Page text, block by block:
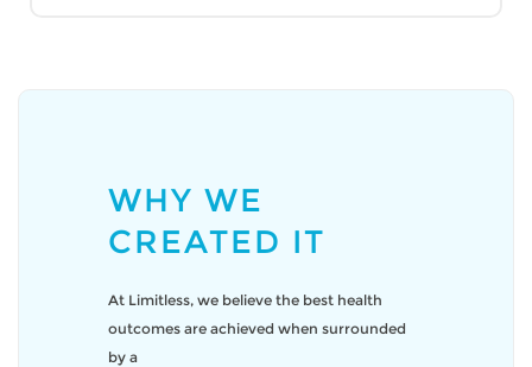
WHY WE
CREATED IT
At Limitless, we believe the best health
outcomes are achieved when surrounded
by a